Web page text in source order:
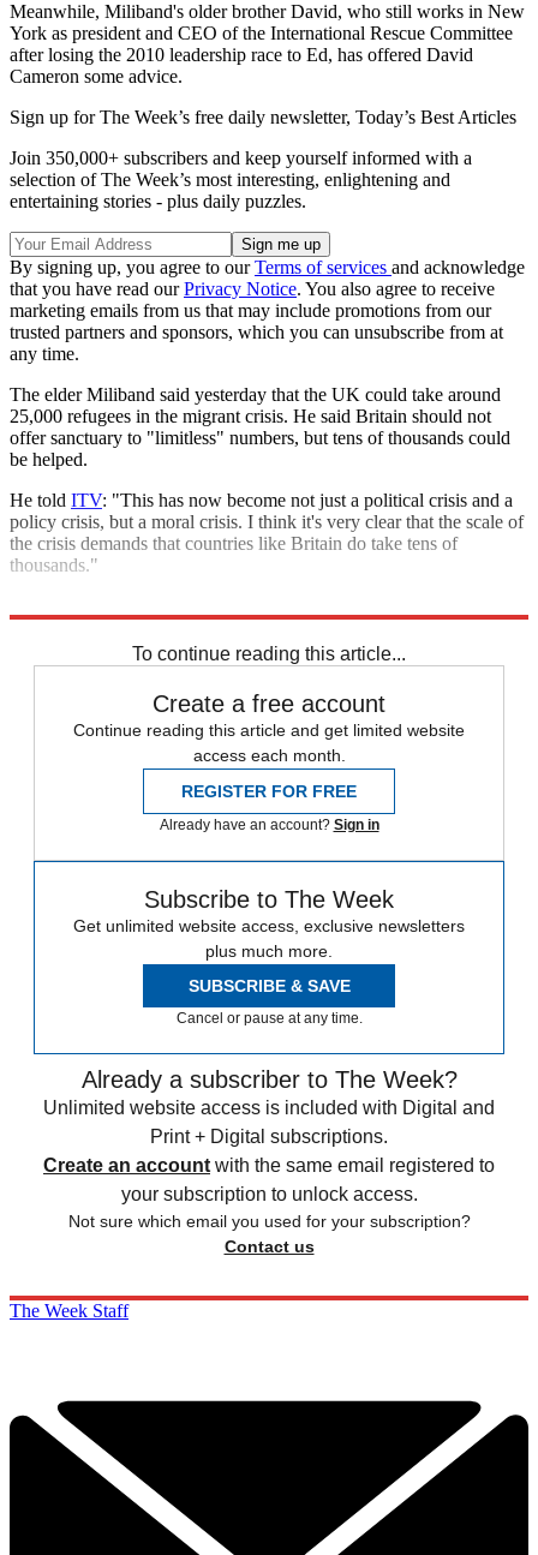
Meanwhile, Miliband's older brother David, who still works in New
York as president and CEO of the International Rescue Committee
after losing the 2010 leadership race to Ed, has offered David
Cameron some advice.
Sign up for The Week’s free daily newsletter, Today’s Best Articles
Join 350,000+ subscribers and keep yourself informed with a
selection of The Week’s most interesting, enlightening and
entertaining stories - plus daily puzzles.
By signing up, you agree to ourTerms of services and acknowledge
that you have read ourPrivacy Notice. You also agree to receive
marketing emails from us that may include promotions from our
trusted partners and sponsors, which you can unsubscribe from at
any time.
The elder Miliband said yesterday that the UK could take around
25,000 refugees in the migrant crisis. He said Britain should not
offer sanctuary to "limitless" numbers, but tens of thousands could
be helped.
He told ITV: "This has now become not just a political crisis and a
policy crisis, but a moral crisis. I think it's very clear that the scale of
the crisis demands that countries like Britain do take tens of
thousands."
To continue reading this article...
Create a free account
Continue reading this article and get limited website
access each month.
REGISTER FOR FREE
Already have an account? Sign in
Subscribe to The Week
Get unlimited website access, exclusive newsletters
plus much more.
SUBSCRIBE & SAVE
Cancel or pause at any time.
Already a subscriber to The Week?
Unlimited website access is included with Digital and
Print + Digital subscriptions.
Create an account with the same email registered to
your subscription to unlock access.
Not sure which email you used for your subscription?
Contact us
The Week Staff